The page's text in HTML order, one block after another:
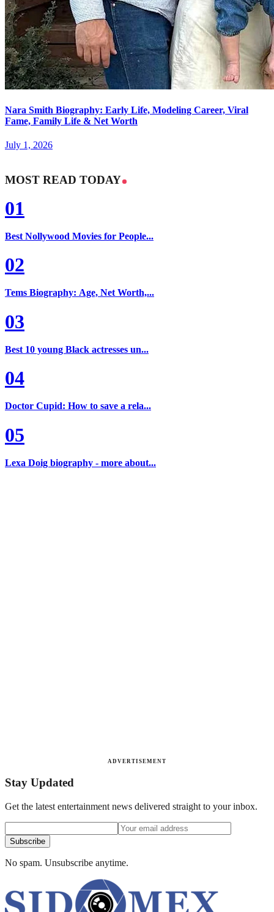
Nara Smith Biography: Early Life, Modeling Career, Viral
Fame, Family Life & Net Worth
July 1, 2026
MOST READ TODAY
01
Best Nollywood Movies for People...
02
Tems Biography: Age, Net Worth,...
03
Best 10 young Black actresses un...
04
Doctor Cupid: How to save a rela...
05
Lexa Doig biography - more about...
ADVERTISEMENT
Stay Updated
Get the latest entertainment news delivered straight to your inbox.
Subscribe
No spam. Unsubscribe anytime.